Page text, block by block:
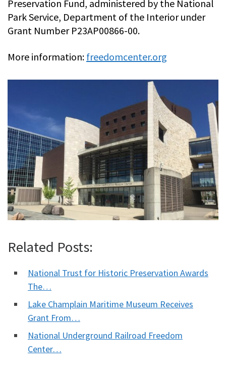
Preservation Fund, administered by the National
Park Service, Department of the Interior under
Grant Number P23AP00866-00.
More information: freedomcenter.org
Related Posts:
National Trust for Historic Preservation Awards
The…
Lake Champlain Maritime Museum Receives
Grant From…
National Underground Railroad Freedom
Center…